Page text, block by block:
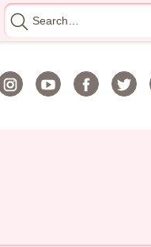
Search
for